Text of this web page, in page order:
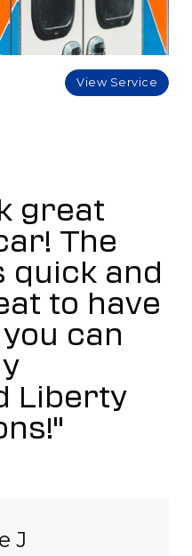
View Service
great
The
quick and
to have
can
Liberty
J